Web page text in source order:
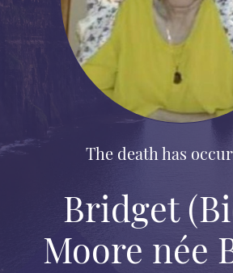
The death has
Bridget
Moore née